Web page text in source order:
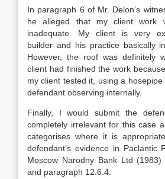
In paragraph 6 of Mr. Delon’s
he alleged that my client work
inadequate. My client is very
builder and his practice basically
However, the roof was definitely
client had finished the work
my client tested it, using a
defendant observing internally.
Finally, I would submit the
completely irrelevant for this case
categorises where it is
defendant’s evidence in Paclantic
Moscow Narodny Bank Ltd
and paragraph 12.6.4.